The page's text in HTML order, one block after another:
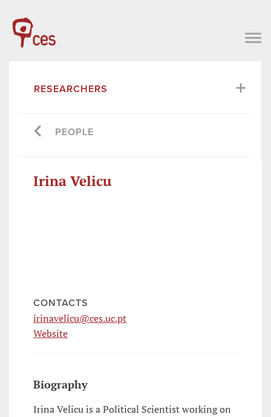
RESEARCHERS
PEOPLE
Irina Velicu
CONTACTS
irinavelicu@ces.uc.pt
Website
Biography
Irina Velicu is a Political Scientist working on